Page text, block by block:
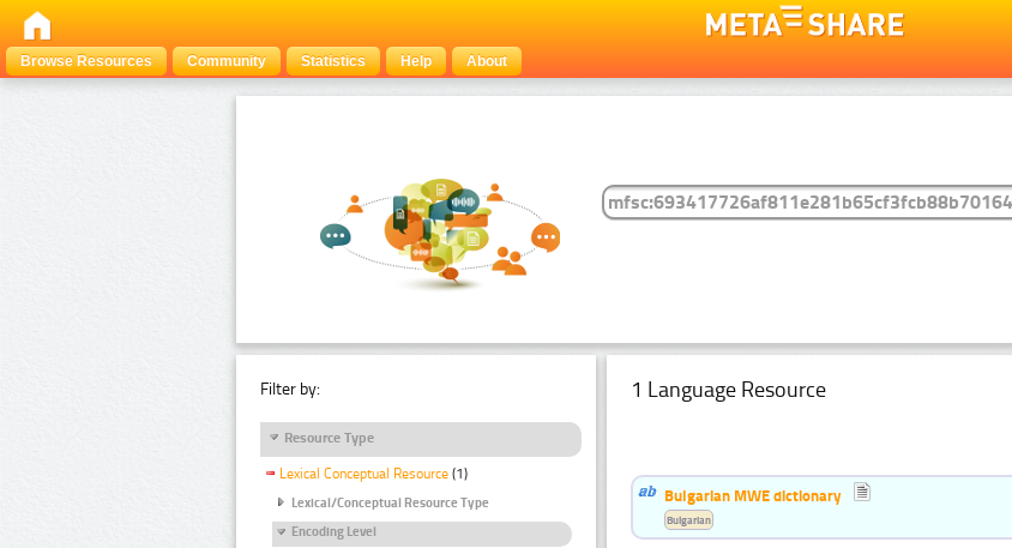
Browse Resources
Community Statistics Help About
Filter by:
Resource Type
Lexical Conceptual Resource (1)
Lexical/Conceptual Resource Type
Encoding Level
1 Language Resource
Bulgarian MWE dictionary
Bulgarian